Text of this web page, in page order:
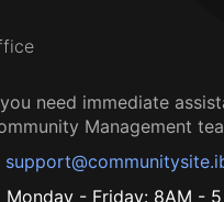
need immediate
Management
Monday - Friday: 8AM -